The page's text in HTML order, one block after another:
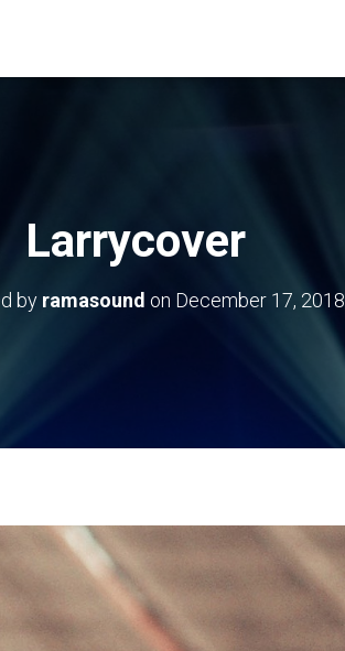
Larrycover
by ramasound on December 17, 2018